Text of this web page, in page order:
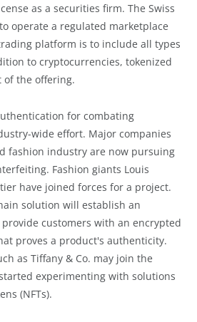
as a securities firm. The Swiss
operate a regulated marketplace
platform is to include all types
to cryptocurrencies, tokenized
of the offering.
for combating
wide effort. Major companies
fashion industry are now pursuing
Fashion giants Louis
have joined forces for a project.
solution will establish an
customers with an encrypted
proves a product's authenticity.
as Tiffany & Co. may join the
experimenting with solutions
(NFTs).